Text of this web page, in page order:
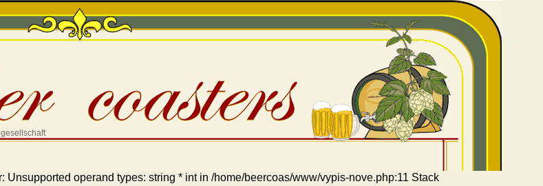
Unsupported operand types: string * int in /home/beercoas/www/vypis-nove.php:11 Stack